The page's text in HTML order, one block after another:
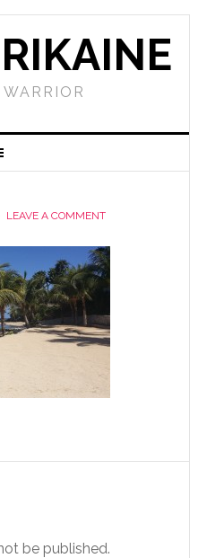
LEAVE A COMMENT
be published.